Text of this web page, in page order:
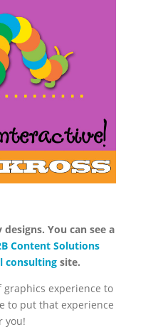
You can see a
Content Solutions
consulting site.
experience to
to put that experience
you!